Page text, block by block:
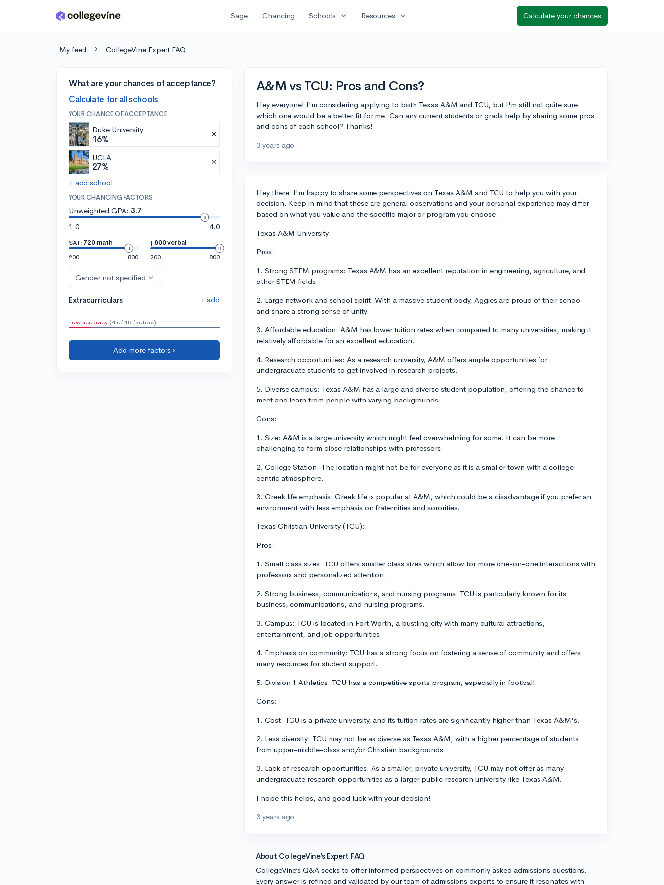
Skip to main content Sage Chancing Schools expand_more Resources expand_more Calculate your chances
My feed CollegeVine Expert FAQ
What are your chances of acceptance?
Calculate for all schools
YOUR CHANCE OF ACCEPTANCE
Duke University
16%
UCLA
27%
+ add school
YOUR CHANCING FACTORS
Unweighted GPA: 3.7
1.0
4.0
SAT: 720 math
200
800
| 800 verbal
200
800
Gender not specified
Extracurriculars + add
Low accuracy (4 of 18 factors)
Add more factors ›
A&M vs TCU: Pros and Cons?
Hey everyone! I'm considering applying to both Texas A&M and TCU, but I'm still not quite sure
which one would be a better fit for me. Can any current students or grads help by sharing some pros
and cons of each school? Thanks!
3 years ago
Hey there! I'm happy to share some perspectives on Texas A&M and TCU to help you with your
decision. Keep in mind that these are general observations and your personal experience may differ
based on what you value and the specific major or program you choose.
Texas A&M University:
Pros:
1. Strong STEM programs: Texas A&M has an excellent reputation in engineering, agriculture, and
other STEM fields.
2. Large network and school spirit: With a massive student body, Aggies are proud of their school
and share a strong sense of unity.
3. Affordable education: A&M has lower tuition rates when compared to many universities, making it
relatively affordable for an excellent education.
4. Research opportunities: As a research university, A&M offers ample opportunities for
undergraduate students to get involved in research projects.
5. Diverse campus: Texas A&M has a large and diverse student population, offering the chance to
meet and learn from people with varying backgrounds.
Cons:
1. Size: A&M is a large university which might feel overwhelming for some. It can be more
challenging to form close relationships with professors.
2. College Station: The location might not be for everyone as it is a smaller town with a college-
centric atmosphere.
3. Greek life emphasis: Greek life is popular at A&M, which could be a disadvantage if you prefer an
environment with less emphasis on fraternities and sororities.
Texas Christian University (TCU):
Pros:
1. Small class sizes: TCU offers smaller class sizes which allow for more one-on-one interactions with
professors and personalized attention.
2. Strong business, communications, and nursing programs: TCU is particularly known for its
business, communications, and nursing programs.
3. Campus: TCU is located in Fort Worth, a bustling city with many cultural attractions,
entertainment, and job opportunities.
4. Emphasis on community: TCU has a strong focus on fostering a sense of community and offers
many resources for student support.
5. Division 1 Athletics: TCU has a competitive sports program, especially in football.
Cons:
1. Cost: TCU is a private university, and its tuition rates are significantly higher than Texas A&M's.
2. Less diversity: TCU may not be as diverse as Texas A&M, with a higher percentage of students
from upper-middle-class and/or Christian backgrounds
3. Lack of research opportunities: As a smaller, private university, TCU may not offer as many
undergraduate research opportunities as a larger public research university like Texas A&M.
I hope this helps, and good luck with your decision!
3 years ago
About CollegeVine’s Expert FAQ
CollegeVine’s Q&A seeks to offer informed perspectives on commonly asked admissions questions.
Every answer is refined and validated by our team of admissions experts to ensure it resonates with